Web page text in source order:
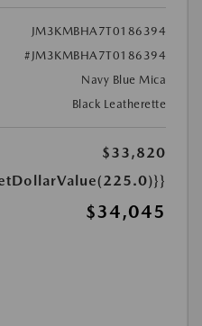
JM3KMBHA7T0186394
#JM3KMBHA7T0186394
Navy Blue Mica
Black Leatherette
$33,820
$34,045